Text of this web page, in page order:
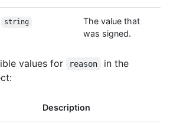
string
The value that
was signed.
values for reason in the
Description